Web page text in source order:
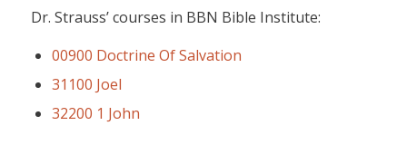
Dr. Strauss’ courses in BBN Bible Institute:
00900 Doctrine Of Salvation
31100 Joel
32200 1 John